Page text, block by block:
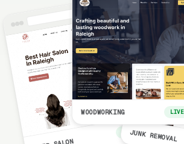
LIVE
WOODWORKING LIVE
JUNK REMOVAL